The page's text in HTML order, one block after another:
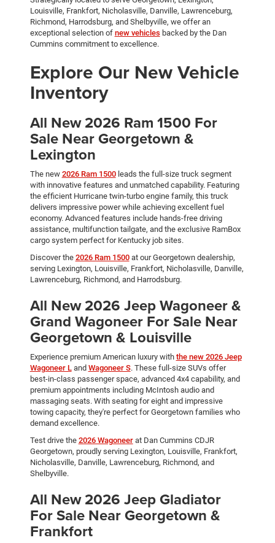
Louisville, Frankfort, Nicholasville, Danville, Lawrenceburg,
Richmond, Harrodsburg, and Shelbyville, we offer an
exceptional selection of new vehicles backed by the Dan
Cummins commitment to excellence.
Explore Our New Vehicle
Inventory
All New 2026 Ram 1500 For
Sale Near Georgetown &
Lexington
The new 2026 Ram 1500leads the full-size truck segment
with innovative features and unmatched capability. Featuring
the efficient Hurricane twin-turbo engine family, this truck
delivers impressive power while achieving excellent fuel
economy. Advanced features include hands-free driving
assistance, multifunction tailgate, and the exclusive RamBox
cargo system perfect for Kentucky job sites.
Discover the 2026 Ram 1500at our Georgetown dealership,
serving Lexington, Louisville, Frankfort, Nicholasville, Danville,
Lawrenceburg, Richmond, and Harrodsburg.
All New 2026 Jeep Wagoneer &
Grand Wagoneer For Sale Near
Georgetown & Louisville
Experience premium American luxury with the new 2026 Jeep
Wagoneer Land Wagoneer S. These full-size SUVs offer
best-in-class passenger space, advanced 4x4 capability, and
premium appointments including McIntosh audio and
massaging seats. With seating for eight and impressive
towing capacity, they're perfect for Georgetown families who
demand excellence.
Test drive the 2026 Wagoneerat Dan Cummins CDJR
Georgetown, proudly serving Lexington, Louisville, Frankfort,
Nicholasville, Danville, Lawrenceburg, Richmond, and
Shelbyville.
All New 2026 Jeep Gladiator
For Sale Near Georgetown &
Frankfort